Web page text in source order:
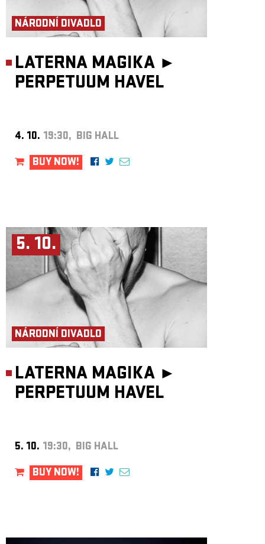
NÁRODNÍ DIVADLO
LATERNA MAGIKA ►
PERPETUUM HAVEL
4. 10. 19:30, BIG HALL
BUY NOW!
5. 10.
NÁRODNÍ DIVADLO
LATERNA MAGIKA ►
PERPETUUM HAVEL
5. 10. 19:30, BIG HALL
BUY NOW!